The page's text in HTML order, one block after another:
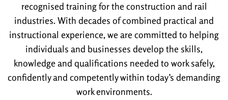
recognised training for the construction and rail
industries. With decades of combined practical and
instructional experience, we are committed to helping
individuals and businesses develop the skills,
knowledge and qualifications needed to work safely,
confidently and competently within today’s demanding
work environments.